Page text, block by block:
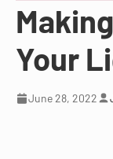
Your
June 28, 2022